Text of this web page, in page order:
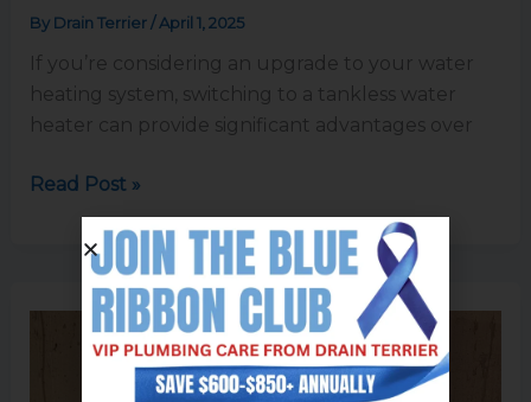
By Drain Terrier/April 1, 2025
If you’re considering an upgrade to your water
heating system, switching to a tankless water
heater can provide significant advantages over
Read Post »
Tankless
Heater